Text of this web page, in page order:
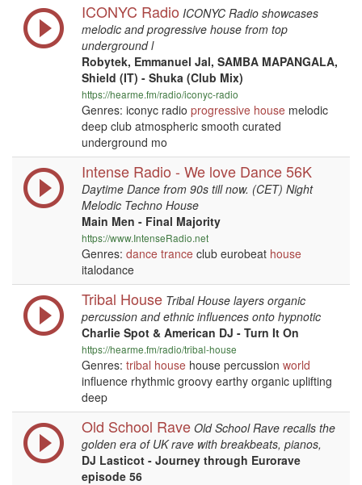
ICONYC Radio ICONYC Radio showcases
melodic and progressive house from top
underground l
Robytek, Emmanuel Jal, SAMBA MAPANGALA,
Shield (IT) - Shuka (Club Mix)
https://hearme.fm/radio/iconyc-radio
Genres: iconyc radio progressive house melodic
deep club atmospheric smooth curated
underground mo
Intense Radio - We love Dance 56K
Daytime Dance from 90s till now. (CET) Night
Melodic Techno House
Main Men - Final Majority
https://www.IntenseRadio.net
Genres: dance trance club eurobeat house
italodance
Tribal House Tribal House layers organic
percussion and ethnic influences onto hypnotic
Charlie Spot & American DJ - Turn It On
https://hearme.fm/radio/tribal-house
Genres: tribal house house percussion world
influence rhythmic groovy earthy organic uplifting
deep
Old School Rave Old School Rave recalls the
golden era of UK rave with breakbeats, pianos,
DJ Lasticot - Journey through Eurorave
episode 56